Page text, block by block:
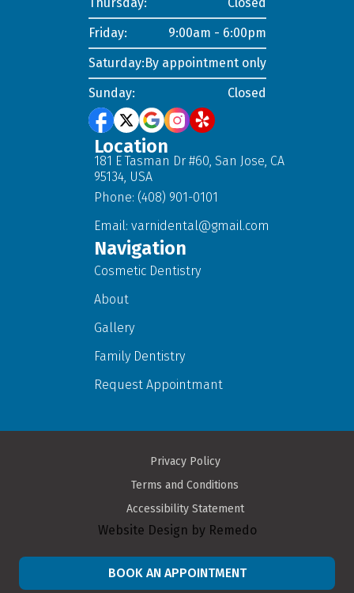
BOOK AN APPOINTMENT
Friday:
9:00am - 6:00pm
Saturday:By appointment only
Sunday:
Closed
Location
181 E Tasman Dr #60, San Jose, CA
95134, USA
Phone: (408) 901-0101
Email: varnidental@gmail.com
Navigation
Cosmetic Dentistry
About
Gallery
Family Dentistry
Request Appointmant
Privacy Policy
Terms and Conditions
Accessibility Statement
Website Design by Remedo